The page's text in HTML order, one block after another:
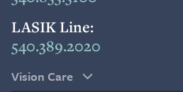
LASIK Line:
540.389.2020
Vision Care